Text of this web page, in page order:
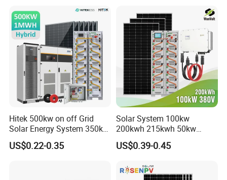
Hitek 500kw on off Grid
Solar Energy System 350kw
400kw 600kw 800kw Hybrid
Solar Photovoltaic Storage
US$0.22-0.35
Solar System 100kw
200kwh 215kwh 50kw
150kwp 250kw 350kw
500kw 800kwp 1MW 2mwh
Solar Energy System
US$0.39-0.45